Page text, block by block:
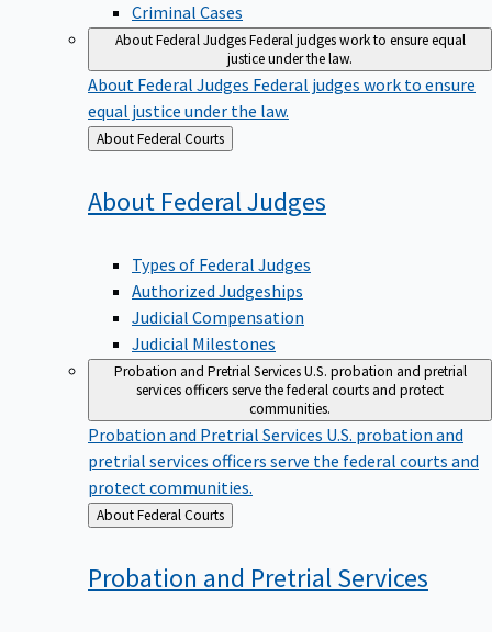
Criminal Cases
About Federal JudgesFederal judges work to ensure equal
justice under the law.
About Federal Judges Federal judges work to ensure
equal justice under the law.
Back
to
About Federal Courts
About FederalJudges
Types of Federal Judges
Authorized Judgeships
Judicial Compensation
Judicial Milestones
Probation and Pretrial ServicesU.S. probation and pretrial
services officers serve the federal courts and protect
communities.
Probation and Pretrial Services U.S. probation and
pretrial services officers serve the federal courts and
protect communities.
Back
to
About Federal Courts
Probation and PretrialServices